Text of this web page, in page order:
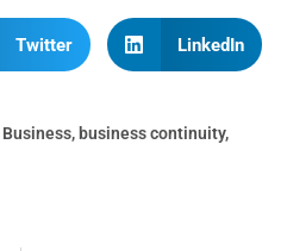
Twitter LinkedIn
Business, business continuity,